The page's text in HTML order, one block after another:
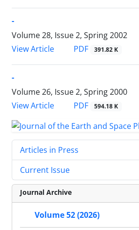
-
Volume 28, Issue 2, Spring 2002
View Article
PDF 391.82 K
-
Volume 26, Issue 2, Spring 2000
View Article
PDF 594.18 K
Articles in Press
Current Issue
Journal Archive
Volume 52 (2026)